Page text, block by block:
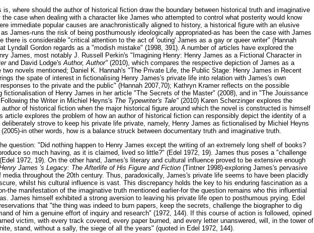
is, where should the author of historical fiction draw the boundary between historical truth and imaginative
case when dealing with a character like James who attempted to control what posterity would know
immediate popular causes are anachronistically aligned to history, a historical figure with an elusive
James-runs the risk of being posthumously ideologically appropriated-as has been the case with James
there is considerable "critical attention to the act of 'outing' James as a gay or queer writer" (Hannah
Lyndall Gordon regards as a "modish mistake" (1998, 391). A number of articles have explored the
James, most notably J. Russell Perkin's "Imagining Henry: Henry James as a Fictional Character in
and David Lodge's Author, Author" (2010), which compares the respective depiction of James as a
novels mentioned; Daniel K. Hannah's "The Private Life, the Public Stage: Henry James in Recent
the spate of interest in fictionalising Henry James's private life into relation with James's own
to the private and the public" (Hannah 2007,70); Kathryn Kramer reflects on the possible
fictionalisation of Henry James in her article "The Secrets of the Master" (2008), and in "The Jouissance
the Writer in Michiel Heyns's The Typewriter's Tale" (2010) Karen Scherzinger explores the
of historical fiction when the major historical figure around which the novel is constructed is himself
article explores the problem of how an author of historical fiction can responsibly depict the identity of a
deliberately strove to keep his private life private, namely, Henry James as fictionalised by Michiel Heyns
(2005)-in other words, how is a balance struck between documentary truth and imaginative truth.
question: "Did nothing happen to Henry James except the writing of an extremely long shelf of books?
so much having, as it is claimed, lived so little?" (Edel 1972, 19). James thus poses a "challenge
1972, 19). On the other hand, James's literary and cultural influence proved to be extensive enough
James 's Legacy: The Afterlife of His Figure and Fiction (Tintner 1998)-exploring James's pervasive
throughout the 20th century. Thus, paradoxically, James's private life seems to have been placidly
whilst his cultural influence is vast. This discrepancy holds the key to his enduring fascination as a
the manifestation of the imaginative truth mentioned earlier-for the question remains who this influential
James himself exhibited a strong aversion to leaving his private life open to posthumous prying. Edel
that "the thing was indeed to burn papers, keep the secrets, challenge the biographer to dig
of him a genuine effort of inquiry and research" (1972, 144). If this course of action is followed, opined
victim, with every track covered, every paper burned, and every letter unanswered, will, in the tower of
stand, without a sally, the siege of all the years" (quoted in Edel 1972, 144).